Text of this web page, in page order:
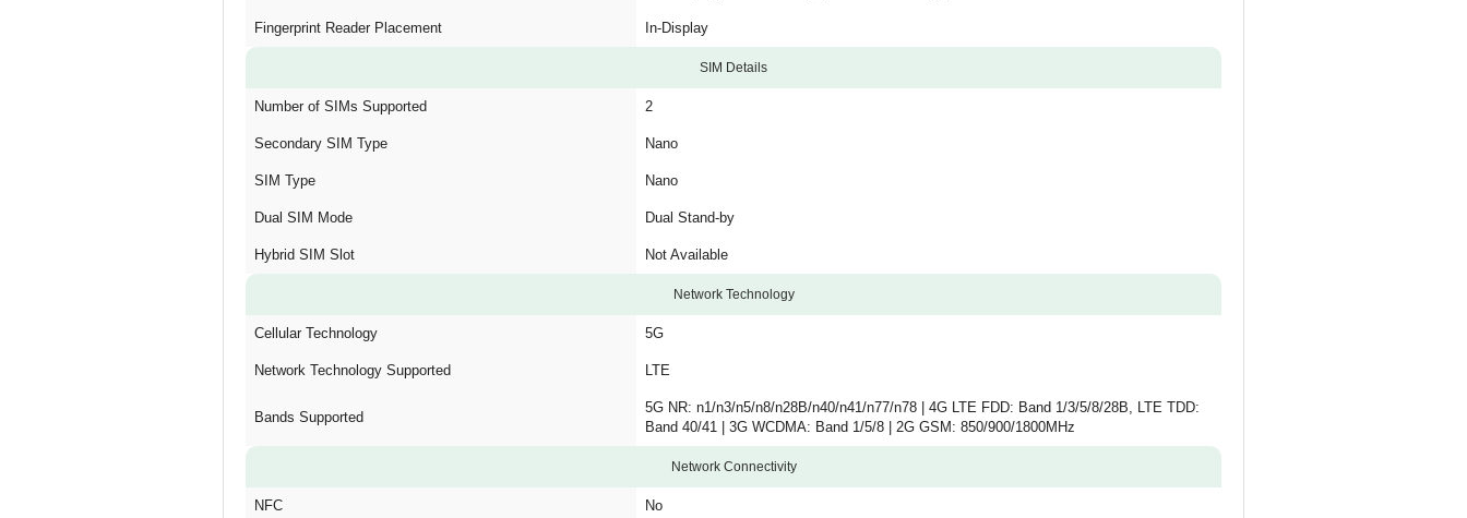
Fingerprint Reader Placement In-Display
SIM Details
Number of SIMs Supported 2
Secondary SIM Type Nano
SIM Type Nano
Dual SIM Mode Dual Stand-by
Hybrid SIM Slot Not Available
Network Technology
Cellular Technology 5G
Network Technology Supported LTE
Bands Supported
5G NR: n1/n3/n5/n8/n28B/n40/n41/n77/n78 | 4G LTE FDD: Band 1/3/5/8/28B, LTE TDD:
Band 40/41 | 3G WCDMA: Band 1/5/8 | 2G GSM: 850/900/1800MHz
Network Connectivity
NFC No